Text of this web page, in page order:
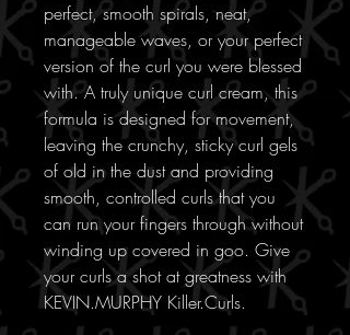
perfect, smooth spirals, neat,
manageable waves, or your perfect
version of the curl you were blessed
with. A truly unique curl cream, this
formula is designed for movement,
leaving the crunchy, sticky curl gels
of old in the dust and providing
smooth, controlled curls that you
can run your fingers through without
winding up covered in goo. Give
your curls a shot at greatness with
KEVIN.MURPHY Killer.Curls.